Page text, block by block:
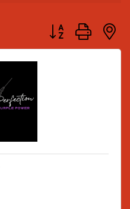
Button group